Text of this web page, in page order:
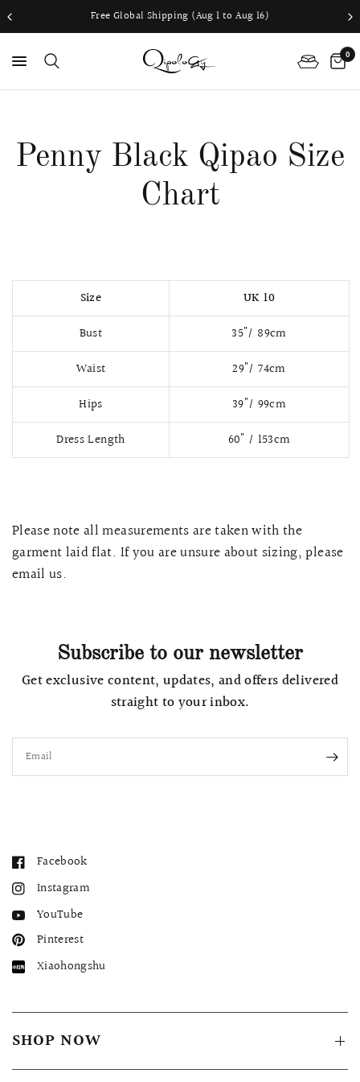
Free Global Shipping (Aug 1 to Aug 16)
0
Penny Black Qipao Size
Chart
Size
UK 10
Bust
35"/ 89cm
Waist
29"/ 74cm
Hips
39"/ 99cm
Dress Length
60" / 153cm
Please note all measurements are taken with the
garment laid flat. If you are unsure about sizing, please
email us.
Subscribe to our newsletter
Get exclusive content, updates, and offers delivered
straight to your inbox.
Email
Facebook
Instagram
YouTube
Pinterest
Xiaohongshu
SHOP NOW